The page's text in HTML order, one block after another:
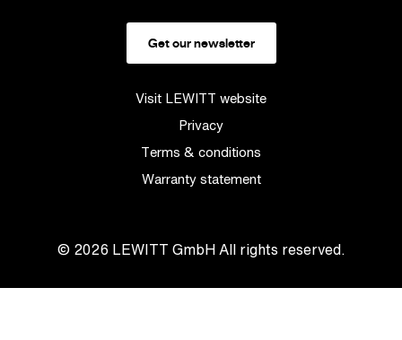
Get our newsletter
Visit LEWITT website
Privacy
Terms & conditions
Warranty statement
© 2026 LEWITT GmbHAll rights reserved.